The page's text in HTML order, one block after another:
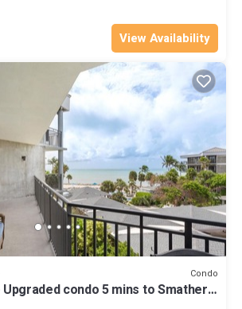
View Availability
Condo
condo 5 mins to Smathers